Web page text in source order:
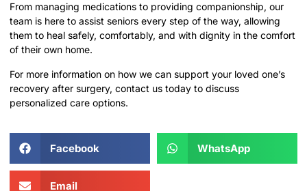
From managing medications to providing companionship, our
team is here to assist seniors every step of the way, allowing
them to heal safely, comfortably, and with dignity in the comfort
of their own home.
For more information on how we can support your loved one’s
recovery after surgery, contact us today to discuss
personalized care options.
Facebook WhatsApp
Email